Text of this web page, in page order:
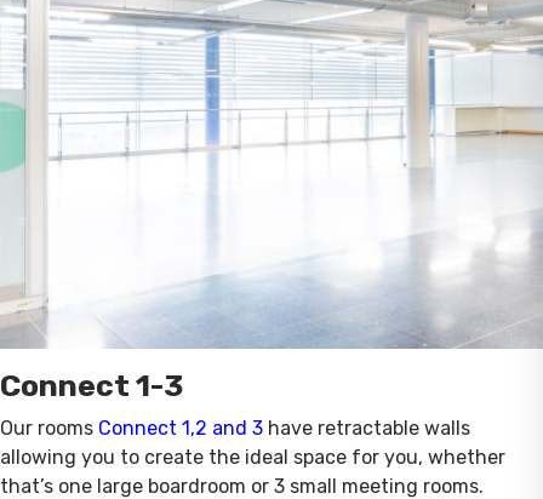
Connect 1-3
Our rooms Connect 1,2 and 3 have retractable walls
allowing you to create the ideal space for you, whether
that’s one large boardroom or 3 small meeting rooms.